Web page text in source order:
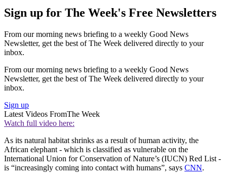
Sign up for The Week's Free Newsletters
From our morning news briefing to a weekly Good News
Newsletter, get the best of The Week delivered directly to your
inbox.
From our morning news briefing to a weekly Good News
Newsletter, get the best of The Week delivered directly to your
inbox.
Sign up
Latest Videos FromThe Week
Watch full video here:
As its natural habitat shrinks as a result of human activity, the
African elephant - which is classified as vulnerable on the
International Union for Conservation of Nature’s (IUCN) Red List -
is “increasingly coming into contact with humans”, says CNN.